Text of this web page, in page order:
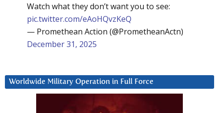
Watch what they don’t want you to see:
pic.twitter.com/eAoHQvzKeQ
— Promethean Action (@PrometheanActn)
December 31, 2025
Worldwide Military Operation in Full Force